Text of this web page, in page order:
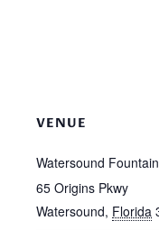
VENUE
Watersound
65 Origins Pkwy
Watersound, Florida